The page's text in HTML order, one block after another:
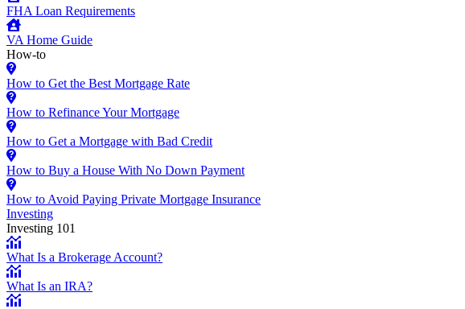
FHA Loan Requirements
VA Home Guide
How-to
How to Get the Best Mortgage Rate
How to Refinance Your Mortgage
How to Get a Mortgage with Bad Credit
How to Buy a House With No Down Payment
How to Avoid Paying Private Mortgage Insurance
Investing
Investing 101
What Is a Brokerage Account?
What Is an IRA?